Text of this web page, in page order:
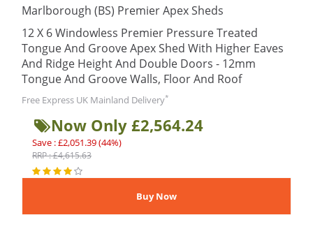
Marlborough (BS) Premier Apex Sheds
12 X 6 Windowless Premier Pressure Treated
Tongue And Groove Apex Shed With Higher Eaves
And Ridge Height And Double Doors - 12mm
Tongue And Groove Walls, Floor And Roof
Free Express UK Mainland Delivery*
Now Only £2,564.24
Save : £2,051.39 (44%)
RRP : £4,615.63